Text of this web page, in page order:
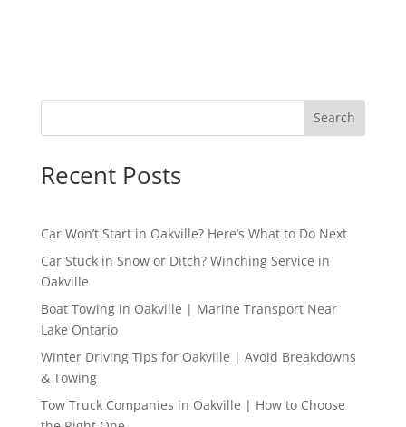
Search
Recent Posts
Car Won’t Start in Oakville? Here’s What to Do Next
Car Stuck in Snow or Ditch? Winching Service in
Oakville
Boat Towing in Oakville | Marine Transport Near
Lake Ontario
Winter Driving Tips for Oakville | Avoid Breakdowns
& Towing
Tow Truck Companies in Oakville | How to Choose